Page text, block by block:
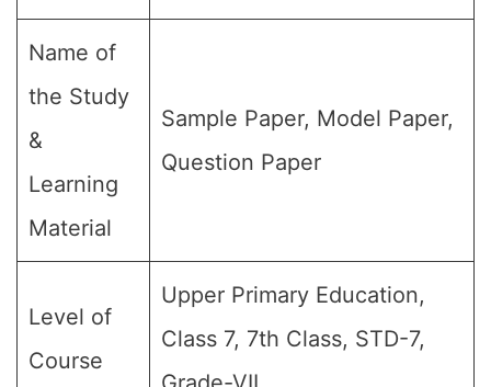
Name of
the Study
&
Learning
Material
Sample Paper, Model Paper,
Question Paper
Level of
Course
Upper Primary Education,
Class 7, 7th Class, STD-7,